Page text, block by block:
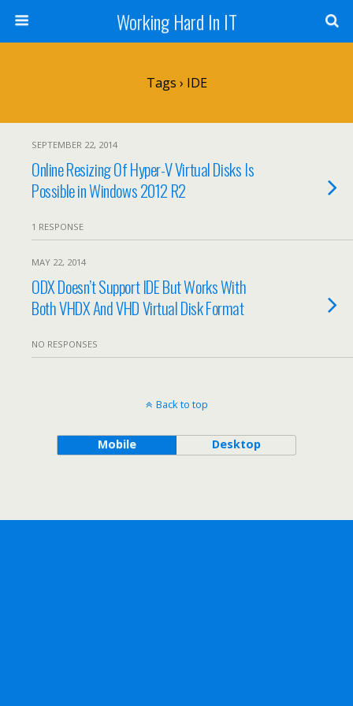
Working Hard In IT
Tags › IDE
SEPTEMBER 22, 2014
Online Resizing Of Hyper-V Virtual Disks Is
Possible in Windows 2012 R2
1 RESPONSE
MAY 22, 2014
ODX Doesn’t Support IDE But Works With
Both VHDX And VHD Virtual Disk Format
NO RESPONSES
Back to top
Mobile Desktop